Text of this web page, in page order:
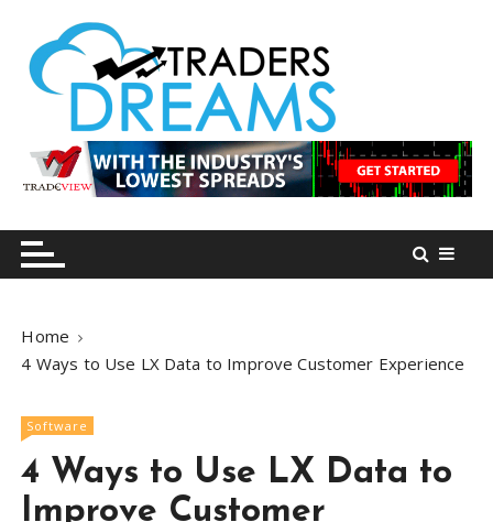
n
tradersdreams.com
tradersdreams.com
Home
4 Ways to Use LX Data to Improve Customer Experience
Software
4 Ways to Use LX Data to
Improve Customer